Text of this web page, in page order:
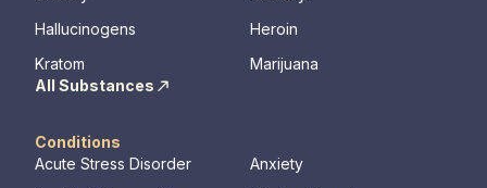
Hallucinogens
Heroin
Kratom
Marijuana
All Substances
Conditions
Acute Stress Disorder
Anxiety